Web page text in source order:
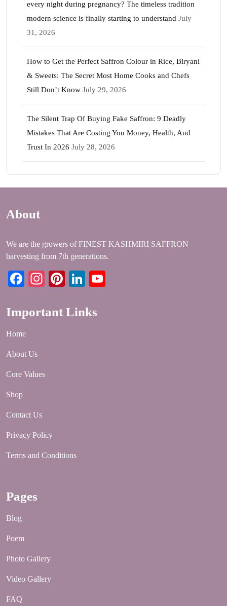
every night during pregnancy? The timeless tradition
modern science is finally starting to understand July
31, 2026
How to Get the Perfect Saffron Colour in Rice, Biryani
& Sweets: The Secret Most Home Cooks and Chefs
Still Don’t Know July 29, 2026
The Silent Trap Of Buying Fake Saffron: 9 Deadly
Mistakes That Are Costing You Money, Health, And
Trust In 2026 July 28, 2026
About
We are the growers of FINEST KASHMIRI SAFFRON
harvesting from 7th generations.
Facebook
Instagram
PinterestLinkedIn
Important Links
Home
About Us
Core Values
Shop
Contact Us
Privacy Policy
Terms and Conditions
Pages
Blog
Poem
Photo Gallery
Video Gallery
FAQ